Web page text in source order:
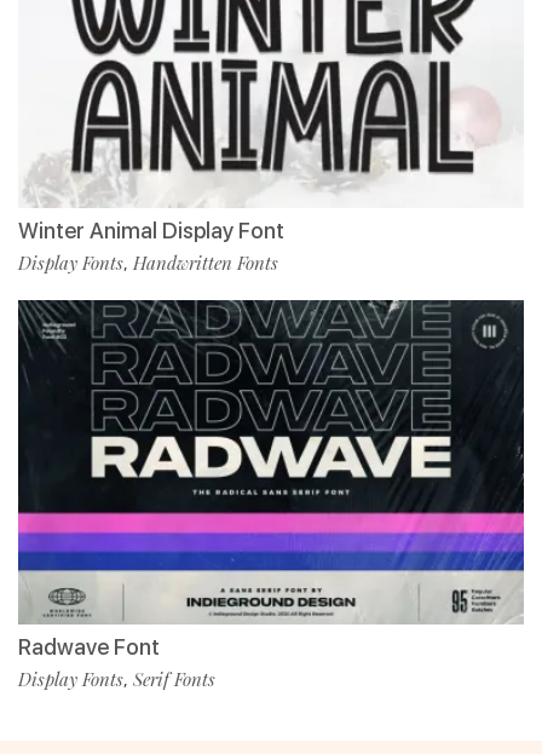
Winter Animal Display Font
Display Fonts, Handwritten Fonts
Radwave Font
Display Fonts, Serif Fonts